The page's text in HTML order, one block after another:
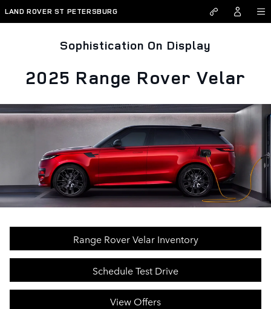
Skip to main content
LAND ROVER ST PETERSBURG
Sophistication On Display
2025 Range Rover Velar
Range Rover Velar Inventory
Schedule Test Drive
View Offers